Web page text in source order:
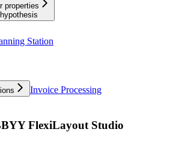
properties
Station
Invoice Processing
FlexiLayout Studio